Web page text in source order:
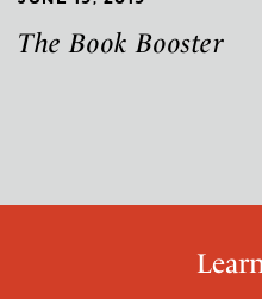
The Book Booster